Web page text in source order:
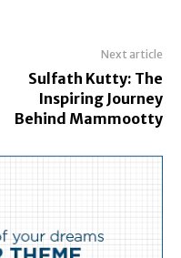
Next article
Sulfath Kutty: The
Inspiring Journey
Behind Mammootty